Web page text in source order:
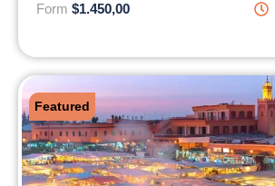
Form $1.450,00
Featured